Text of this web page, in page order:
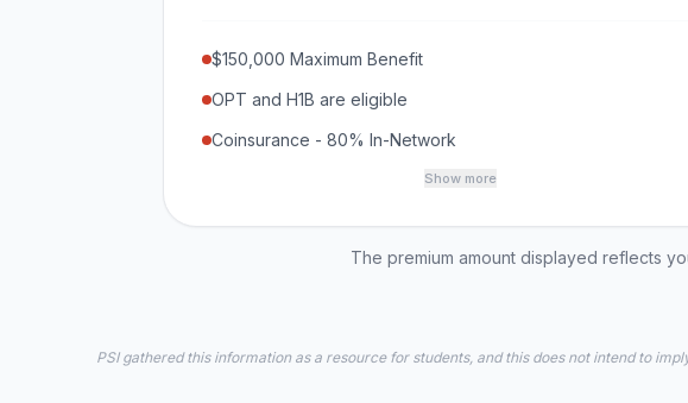
$150,000 Maximum Benefit
OPT and H1B are eligible
Coinsurance - 80% In-Network
Show more
The premium amount displayed reflects
PSI gathered this information as a resource for students, and this does not intend to